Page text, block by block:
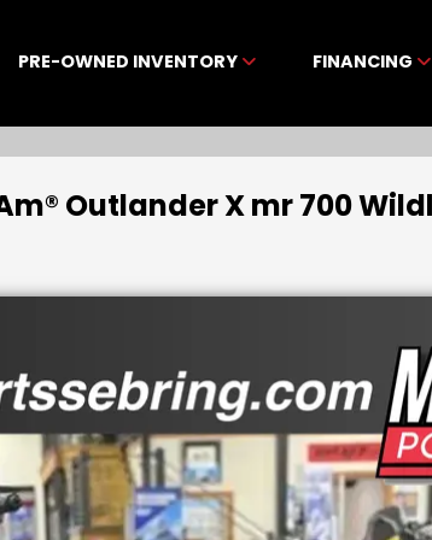
PRE-OWNED INVENTORY FINANCING
Outlander X mr 700